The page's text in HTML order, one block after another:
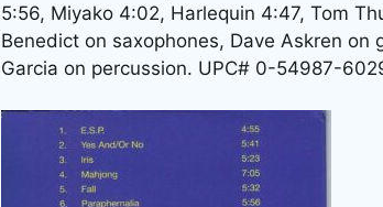
5:56, Miyako 4:02, Harlequin 4:47, Tom
Benedict on saxophones, Dave Askren
Garcia on percussion. UPC# 0-54987-